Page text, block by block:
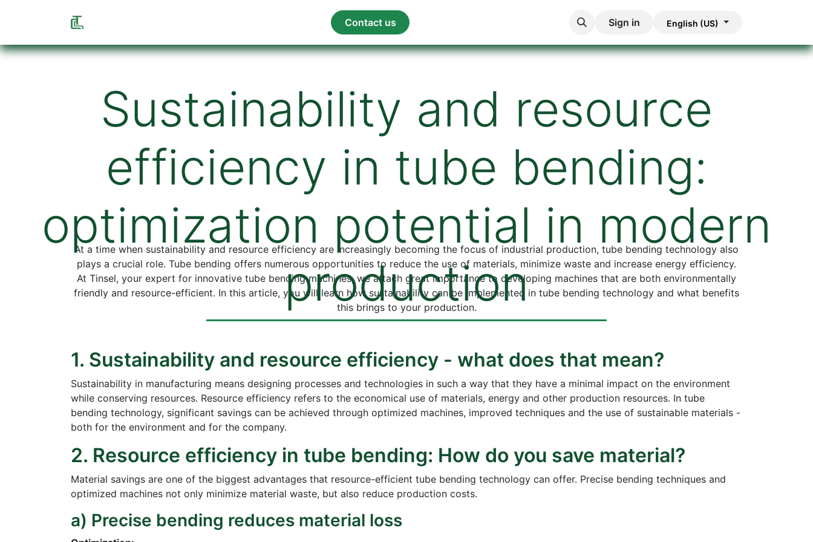
Contact us Sign in English (US)
Sustainability and resource
efficiency in tube bending:
optimization potential in modern
production
At a time when sustainability and resource efficiency are increasingly becoming the focus of industrial production, tube bending technology also
plays a crucial role. Tube bending offers numerous opportunities to reduce the use of materials, minimize waste and increase energy efficiency.
At Tinsel, your expert for innovative tube bending machines, we attach great importance to developing machines that are both environmentally
friendly and resource-efficient. In this article, you will learn how sustainability can be implemented in tube bending technology and what benefits
this brings to your production.
1. Sustainability and resource efficiency - what does that mean?
Sustainability in manufacturing means designing processes and technologies in such a way that they have a minimal impact on the environment
while conserving resources. Resource efficiency refers to the economical use of materials, energy and other production resources. In tube
bending technology, significant savings can be achieved through optimized machines, improved techniques and the use of sustainable materials -
both for the environment and for the company.
2. Resource efficiency in tube bending: How do you save material?
Material savings are one of the biggest advantages that resource-efficient tube bending technology can offer. Precise bending techniques and
optimized machines not only minimize material waste, but also reduce production costs.
a) Precise bending reduces material loss